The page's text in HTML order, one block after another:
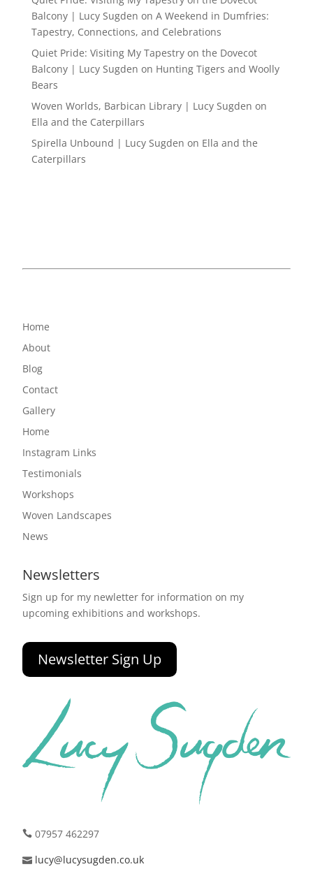
Balcony | Lucy Sugden on A Weekend in Dumfries:
Tapestry, Connections, and Celebrations
Quiet Pride: Visiting My Tapestry on the Dovecot
Balcony | Lucy Sugden on Hunting Tigers and Woolly
Bears
Woven Worlds, Barbican Library | Lucy Sugden on
Ella and the Caterpillars
Spirella Unbound | Lucy Sugden on Ella and the
Caterpillars
Home
About
Blog
Contact
Gallery
Home
Instagram Links
Testimonials
Workshops
Woven Landscapes
News
Newsletters
Sign up for my newletter for information on my
upcoming exhibitions and workshops.
Newsletter Sign Up
07957 462297
lucy@lucysugden.co.uk